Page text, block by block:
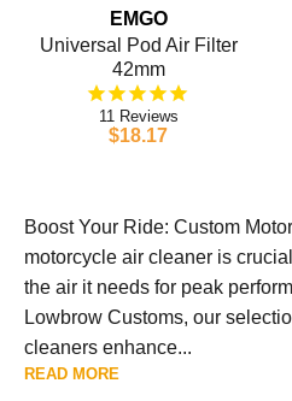
EMGO
Universal Pod Air Filter
42mm
11
$18.17
Boost Your Ride: Custom
motorcycle air cleaner is
the air it needs for peak
Lowbrow Customs, our
cleaners enhance...
READ MORE